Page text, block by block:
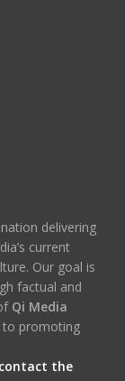
delivering
current
Our goal is
factual and
Qi Media
to promoting
contact the